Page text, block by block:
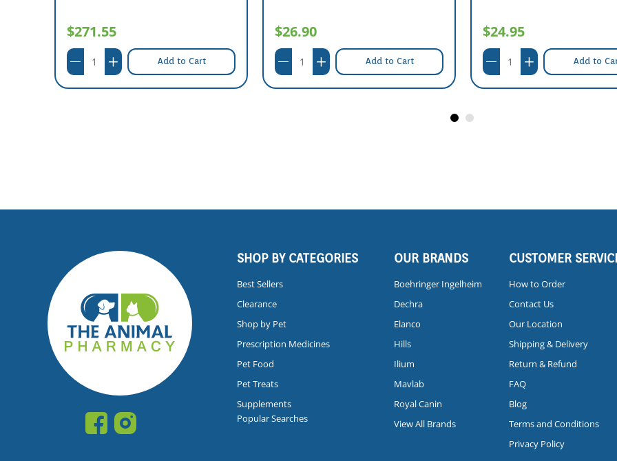
$271.55
Add to Cart
$26.90
Add to Cart
$24.95
Add to
SHOP BY CATEGORIES
Best Sellers
Clearance
Shop by Pet
Prescription Medicines
Pet Food
Pet Treats
Supplements
Popular Searches
OUR BRANDS
Boehringer Ingelheim
Dechra
Elanco
Hills
Ilium
Mavlab
Royal Canin
View All Brands
CUSTOMER
How to Order
Contact Us
Our Location
Shipping & Delivery
Return & Refund
FAQ
Blog
Terms and Conditions
Privacy Policy